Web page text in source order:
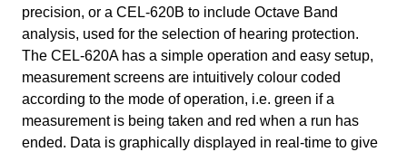
precision, or a CEL-620B to include Octave Band
analysis, used for the selection of hearing protection.
The CEL-620A has a simple operation and easy setup,
measurement screens are intuitively colour coded
according to the mode of operation, i.e. green if a
measurement is being taken and red when a run has
ended. Data is graphically displayed in real-time to give